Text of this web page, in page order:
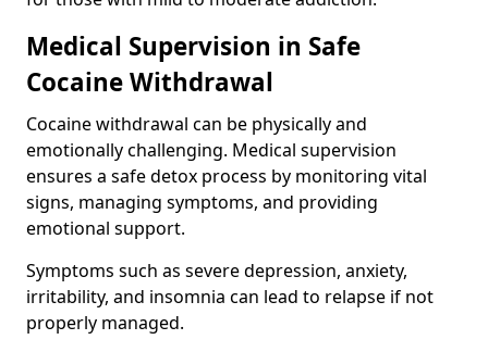
Medical Supervision in Safe
Cocaine Withdrawal
Cocaine withdrawal can be physically and
emotionally challenging. Medical supervision
ensures a safe detox process by monitoring vital
signs, managing symptoms, and providing
emotional support.
Symptoms such as severe depression, anxiety,
irritability, and insomnia can lead to relapse if not
properly managed.